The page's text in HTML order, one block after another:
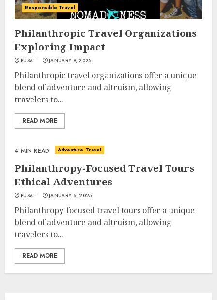
Responsible Travel
Philanthropic Travel Organizations
Exploring Impact
PUSAT JANUARY 9, 2025
Philanthropic travel organizations offer a unique
blend of adventure and altruism, allowing
travelers to...
READ MORE
4 MIN READ Adventure Travel
Philanthropy-Focused Travel Tours
Ethical Adventures
PUSAT JANUARY 6, 2025
Philanthropy-focused travel tours offer a unique
blend of adventure and altruism, allowing
travelers to...
READ MORE